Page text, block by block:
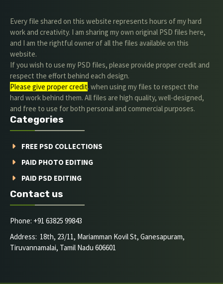
Every file shared on this website represents hours of my hard
work and creativity. I am sharing my own original PSD files here,
and I am the rightful owner of all the files available on this
website.
If you wish to use my PSD files, please provide proper credit and
respect the effort behind each design.
Please give proper credit. when using my files to respect the
hard work behind them. All files are high quality, well-designed,
and free to use for both personal and commercial purposes.
Categories
FREE PSD COLLECTIONS
PAID PHOTO EDITING
PAID PSD EDITING
Contact us
Phone: +91 63825 99843
Address: 18th, 23/11, Mariamman Kovil St, Ganesapuram,
Tiruvannamalai, Tamil Nadu 606601